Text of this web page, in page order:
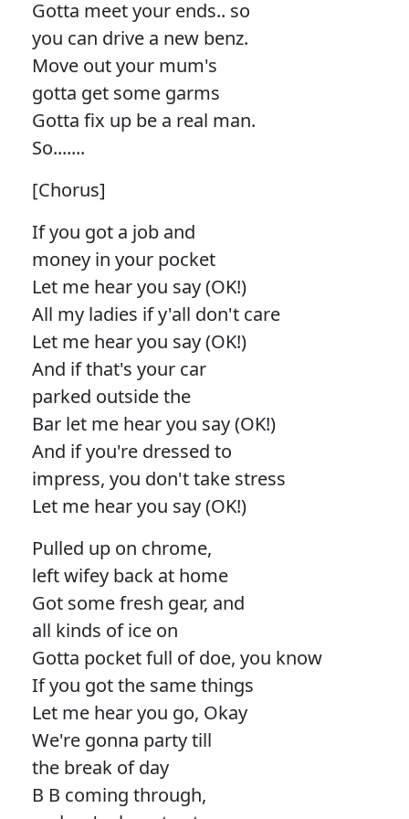
Gotta meet your ends.. so
you can drive a new benz.
Move out your mum's
gotta get some garms
Gotta fix up be a real man.
So.......
[Chorus]
If you got a job and
money in your pocket
Let me hear you say (OK!)
All my ladies if y'all don't care
Let me hear you say (OK!)
And if that's your car
parked outside the
Bar let me hear you say (OK!)
And if you're dressed to
impress, you don't take stress
Let me hear you say (OK!)
Pulled up on chrome,
left wifey back at home
Got some fresh gear, and
all kinds of ice on
Gotta pocket full of doe, you know
If you got the same things
Let me hear you go, Okay
We're gonna party till
the break of day
B B coming through,